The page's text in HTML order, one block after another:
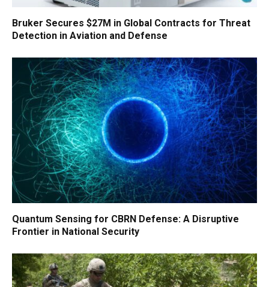
Bruker Secures $27M in Global Contracts for Threat
Detection in Aviation and Defense
Quantum Sensing for CBRN Defense: A Disruptive
Frontier in National Security